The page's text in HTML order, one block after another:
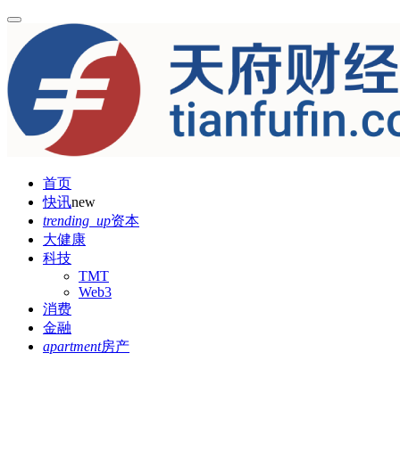
首页
快讯new
trending_up资本
大健康
科技
TMT
Web3
消费
金融
apartment房产